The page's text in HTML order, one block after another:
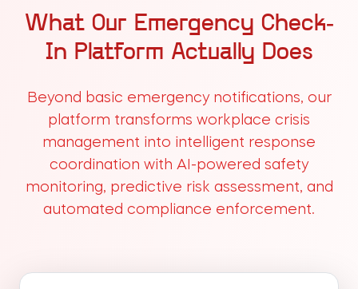
What Our Emergency Check-
In Platform Actually Does
Beyond basic emergency notifications, our
platform transforms workplace crisis
management into intelligent response
coordination with AI-powered safety
monitoring, predictive risk assessment, and
automated compliance enforcement.